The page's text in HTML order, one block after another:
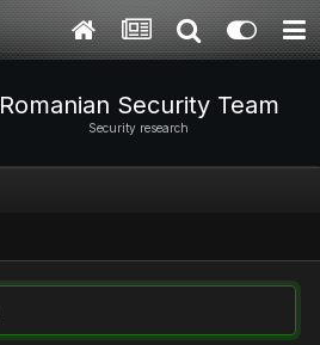
Romanian Security Team
Security research